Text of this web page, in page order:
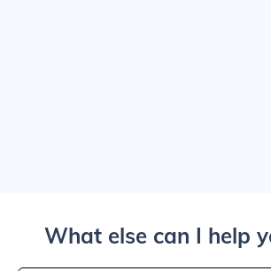
What else can I help